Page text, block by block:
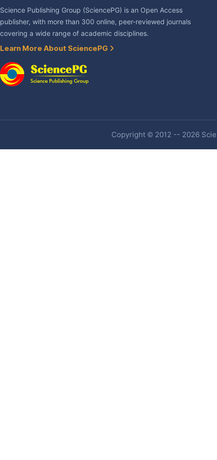
Science Publishing Group (SciencePG) is an Open Access
publisher, with more than 300 online, peer-reviewed journals
covering a wide range of academic disciplines.
Learn More About SciencePG
Copyright © 2012 -- 2026